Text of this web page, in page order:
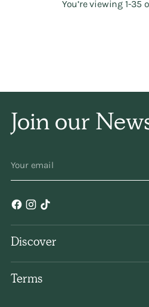
You’re viewing 1-35
Join our
EMAIL
Discover
Terms